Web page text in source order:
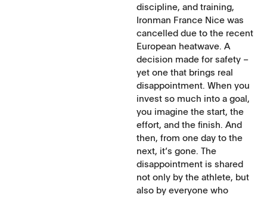
discipline, and training,
Ironman France Nice was
cancelled due to the recent
European heatwave. A
decision made for safety –
yet one that brings real
disappointment. When you
invest so much into a goal,
you imagine the start, the
effort, and the finish. And
then, from one day to the
next, it’s gone. The
disappointment is shared
not only by the athlete, but
also by everyone who